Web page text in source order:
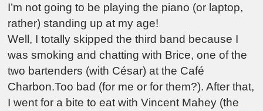
I’m not going to be playing the piano (or laptop,
rather) standing up at my age!
Well, I totally skipped the third band because I
was smoking and chatting with Brice, one of the
two bartenders (with César) at the Café
Charbon.Too bad (for me or for them?). After that,
I went for a bite to eat with Vincent Mahey (the